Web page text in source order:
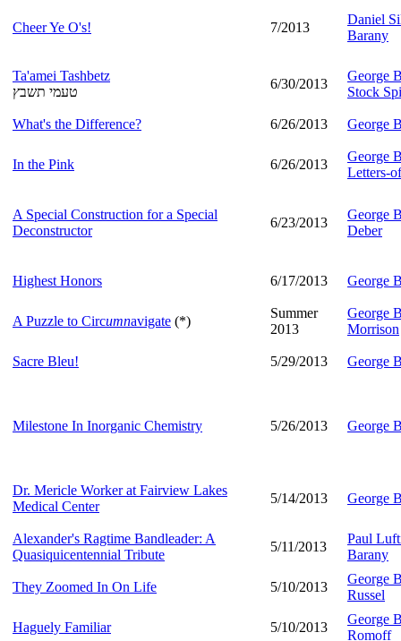
Cheer Ye O's! 7/2013
Daniel
Barany
Ta'amei Tashbetz
טעמי תשבץ
6/30/2013
George
Stock
What's the Difference? 6/26/2013 George
In the Pink 6/26/2013
George
Letters-
A Special Construction for a Special
Deconstructor
6/23/2013
George
Deber
Highest Honors 6/17/2013 George
A Puzzle to Circumnavigate (*)
Summer
2013
George
Morrison
Sacre Bleu! 5/29/2013 George
Milestone In Inorganic Chemistry 5/26/2013 George
Dr. Mericle Worker at Fairview Lakes
Medical Center
5/14/2013 George
Alexander's Ragtime Bandleader: A
Quasiquicentennial Tribute
5/11/2013
Paul
Barany
They Zoomed In On Life 5/10/2013
George
Russel
Haguely Familiar 5/10/2013
George
Romoff